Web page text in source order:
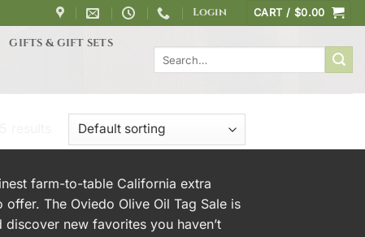
Login CART / $0.00
GIFTS & GIFT SETS
farm-to-table California extra
The Oviedo Olive Oil Tag Sale is
new favorites you haven’t